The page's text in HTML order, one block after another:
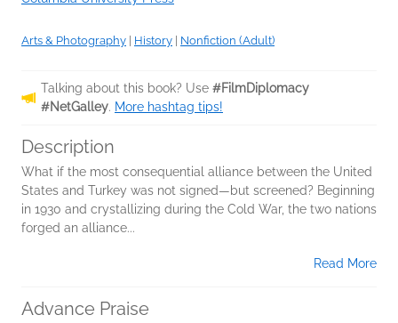
Arts & Photography History Nonfiction (Adult)
Talking about this book? Use #FilmDiplomacy
#NetGalley. More hashtag tips!
Description
What if the most consequential alliance between the United
States and Turkey was not signed—but screened? Beginning
in 1930 and crystallizing during the Cold War, the two nations
forged an alliance...
Read More
Advance Praise